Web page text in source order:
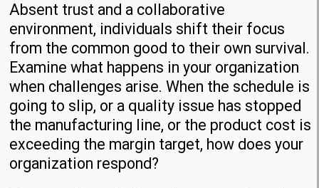
Absent trust and a collaborative
environment, individuals shift their focus
from the common good to their own survival.
Examine what happens in your organization
when challenges arise. When the schedule is
going to slip, or a quality issue has stopped
the manufacturing line, or the product cost is
exceeding the margin target, how does your
organization respond?